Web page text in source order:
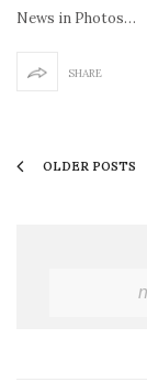
News in Photos…
SHARE
OLDER POSTS